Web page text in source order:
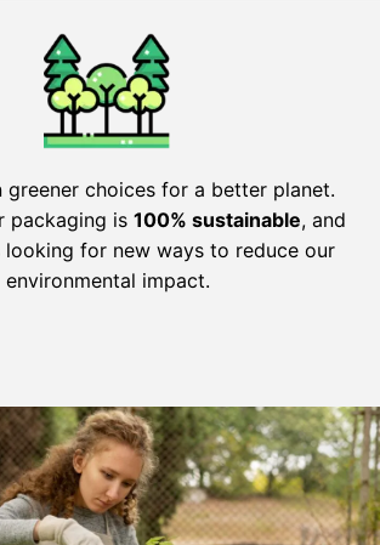
greener choices for a better planet.
packaging is 100% sustainable, and
looking for new ways to reduce our
environmental impact.